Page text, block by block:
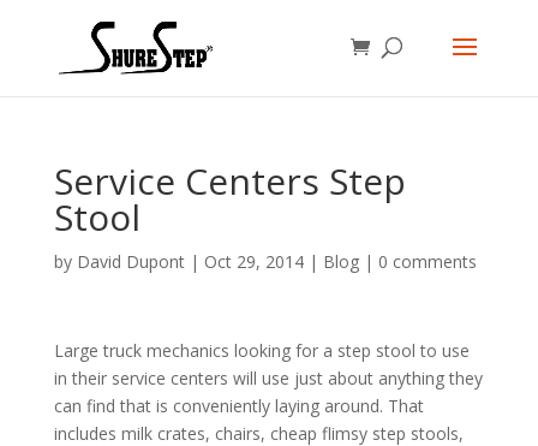
Service Centers Step
Stool
by David Dupont| Oct 29, 2014| Blog| 0 comments
Large truck mechanics looking for a step stool to use
in their service centers will use just about anything they
can find that is conveniently laying around. That
includes milk crates, chairs, cheap flimsy step stools,